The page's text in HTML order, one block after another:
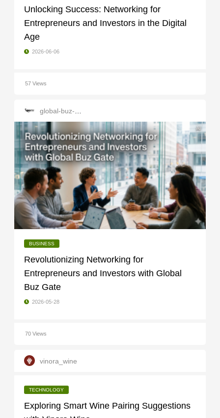
Unlocking Success: Networking for
Entrepreneurs and Investors in the Digital
Age
2026-06-06
57 Views
global-buz-gate
BUSINESS
Revolutionizing Networking for
Entrepreneurs and Investors with Global
Buz Gate
2026-05-28
70 Views
vinora_wine
TECHNOLOGY
Exploring Smart Wine Pairing Suggestions